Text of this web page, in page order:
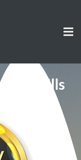
Hills
Years